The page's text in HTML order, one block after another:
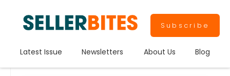
Subscribe
Latest Issue Newsletters About Us Blog